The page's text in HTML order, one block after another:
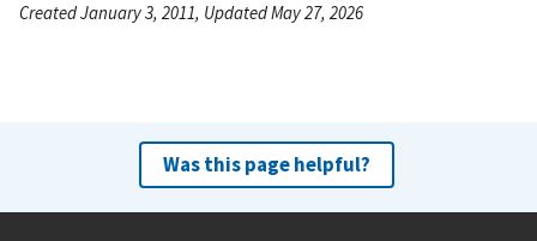
Created January 3, 2011, Updated May 27, 2026
Was this page helpful?